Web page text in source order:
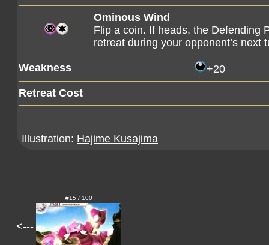
Ominous Wind
Flip a coin. If heads, the Defending
retreat during your opponent’s next
Weakness
+20
Retreat Cost
Illustration: Hajime Kusajima
<---
#15 / 100